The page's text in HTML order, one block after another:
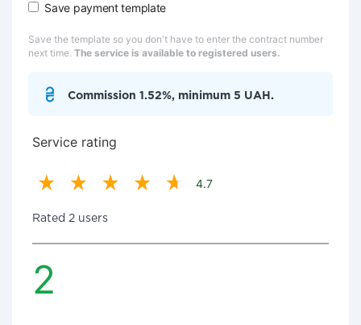
Save payment template
Save the template so you don't have to enter the contract number
next time. The service is available to registered users.
Commission 1.52%, minimum 5 UAH.
Service rating
4.7
Rated 2 users
2